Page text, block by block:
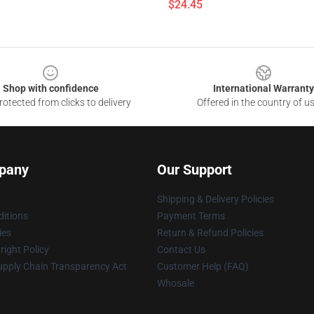
$24.45
Shop with confidence
from clicks to delivery
International Warranty
Offered in the country of
Policy
Chain Transparency Act
Our Support
Shipping & Delivery Policies
Payment Terms
Return & Refund Policies
Contact Us
Customer Help (FAQ)
Whosale